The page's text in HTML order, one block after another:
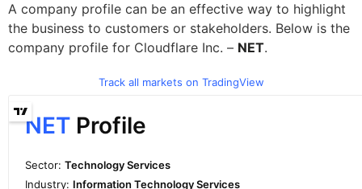
A company profile can be an effective way to highlight
the business to customers or stakeholders. Below is the
company profile for Cloudflare Inc. – NET.
Track all markets on TradingView